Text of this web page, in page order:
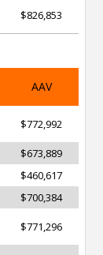
$826,853
AAV
$772,992
$673,889
$460,617
$700,384
$771,296